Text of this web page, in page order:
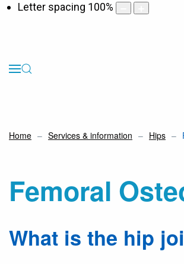
Letter spacing 100%
Home Services & information Hips
Femoral
What is the hip